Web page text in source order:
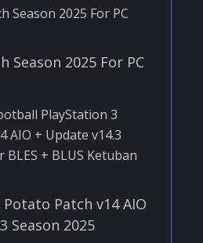
Season 2025 For PC
Patch v14 AIO
Season 2025